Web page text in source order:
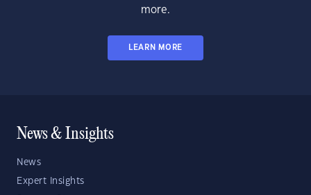
more.
LEARN MORE
News & Insights
News
Expert Insights